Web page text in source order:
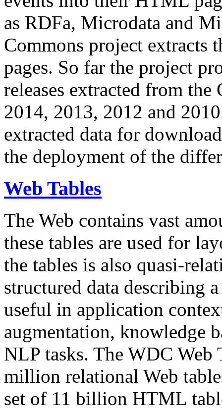
as RDFa, Microdata and
Commons project extracts
pages. So far the project
releases extracted from
2014, 2013, 2012 and
extracted data for
the deployment of the
Web Tables
The Web contains vast
these tables are used for
the tables is also quasi-
structured data describing
useful in application
augmentation, knowledge
NLP tasks. The WDC Web
million relational Web
set of 11 billion HTML